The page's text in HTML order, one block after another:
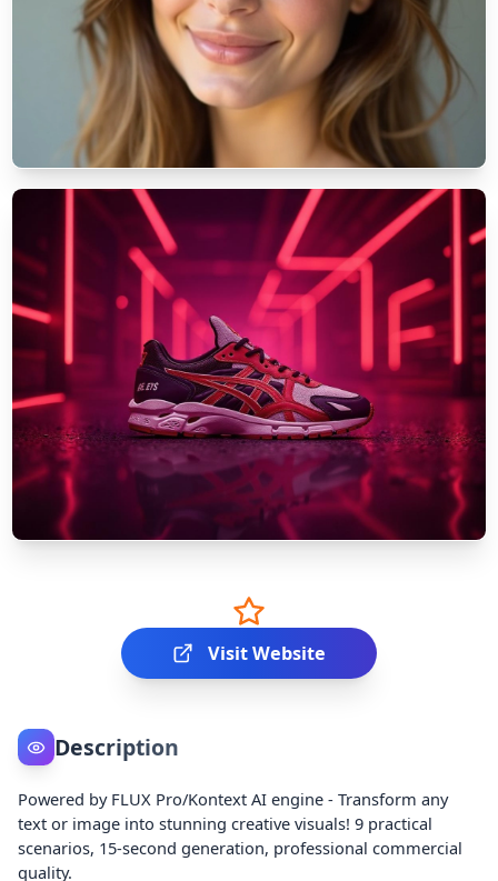
Visit Website
Description
Powered by FLUX Pro/Kontext AI engine - Transform any
text or image into stunning creative visuals! 9 practical
scenarios, 15-second generation, professional commercial
quality.